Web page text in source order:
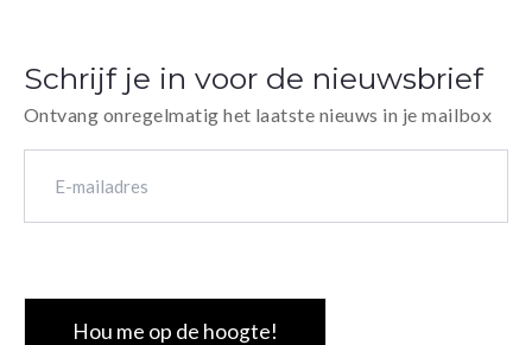
Schrijf je in voor de nieuwsbrief
Ontvang onregelmatig het laatste nieuws in je mailbox
mailadres
(Vereist)